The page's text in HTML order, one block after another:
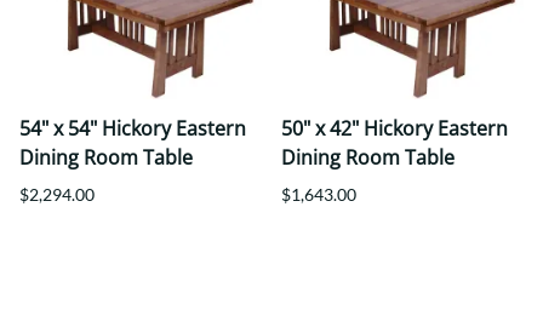
54" x 54" Hickory Eastern
Dining Room Table
$2,294.00
50" x 42" Hickory Eastern
Dining Room Table
$1,643.00